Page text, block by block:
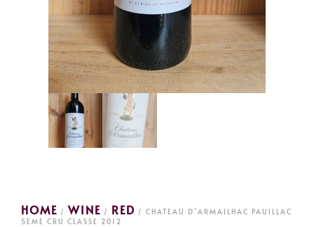
HOME / WINE / RED / CHATEAU D’ARMAILHAC PAUILLAC
5EME CRU CLASSE 2012